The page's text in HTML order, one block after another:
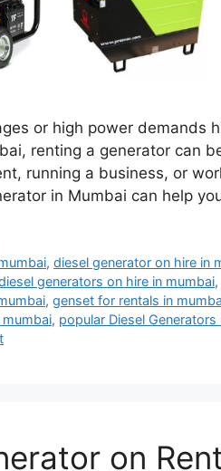
or high power demands
renting a generator can
running a business, or
in Mumbai can help
,diesel generator on hire in
generators on hire in mumbai,
, genset for rentals in
, popular Diesel Generators
on